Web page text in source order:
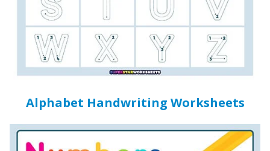
Alphabet Handwriting Worksheets